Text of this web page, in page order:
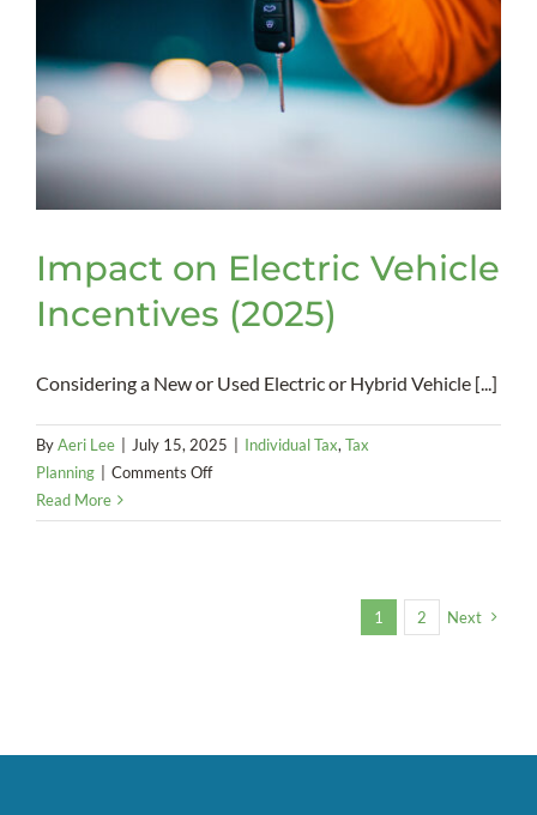
on
Businesses
Impact on Electric Vehicle
Incentives (2025)
Considering a New or Used Electric or Hybrid Vehicle [...]
ByAeri Lee July 15, 2025 Individual Tax,Tax
Planning
Comments Offon
on
Read More
1 2 Next